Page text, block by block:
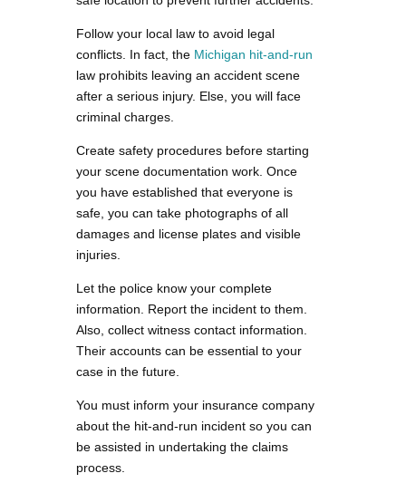
Follow your local law to avoid legal
conflicts. In fact, the Michigan hit-and-run
law prohibits leaving an accident scene
after a serious injury. Else, you will face
criminal charges.
Create safety procedures before starting
your scene documentation work. Once
you have established that everyone is
safe, you can take photographs of all
damages and license plates and visible
injuries.
Let the police know your complete
information. Report the incident to them.
Also, collect witness contact information.
Their accounts can be essential to your
case in the future.
You must inform your insurance company
about the hit-and-run incident so you can
be assisted in undertaking the claims
process.